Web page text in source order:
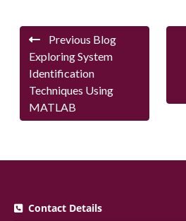
Previous Blog
Exploring System
Identification
Techniques Using
MATLAB
Contact Details